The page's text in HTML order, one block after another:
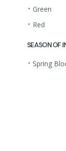
• Green
• Red
SEASON OF
• Spring